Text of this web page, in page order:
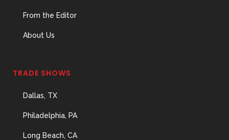
From the Editor
About Us
TRADE SHOWS
Dallas, TX
Philadelphia, PA
Long Beach, CA